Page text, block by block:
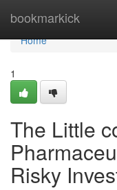
bookmarkick
Home
Home
1
The Little
Risky